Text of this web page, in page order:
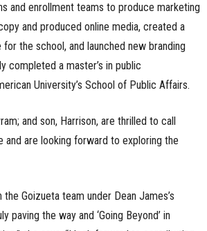
and enrollment teams to produce marketing
and produced online media, created a
the school, and launched new branding
completed a master’s in public
University’s School of Public Affairs.
and son, Harrison, are thrilled to call
and are looking forward to exploring the
Goizueta team under Dean James’s
paving the way and ‘Going Beyond’ in